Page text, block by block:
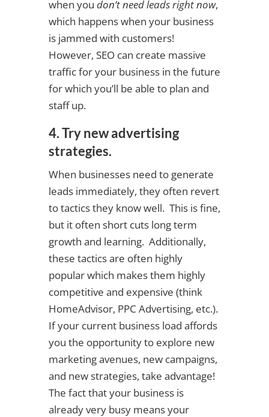
when you don’t need leads right now,
which happens when your business
is jammed with customers!
However, SEO can create massive
traffic for your business in the future
for which you’ll be able to plan and
staff up.
4. Try new advertising
strategies.
When businesses need to generate
leads immediately, they often revert
to tactics they know well. This is fine,
but it often short cuts long term
growth and learning. Additionally,
these tactics are often highly
popular which makes them highly
competitive and expensive (think
HomeAdvisor, PPC Advertising, etc.).
If your current business load affords
you the opportunity to explore new
marketing avenues, new campaigns,
and new strategies, take advantage!
The fact that your business is
already very busy means your